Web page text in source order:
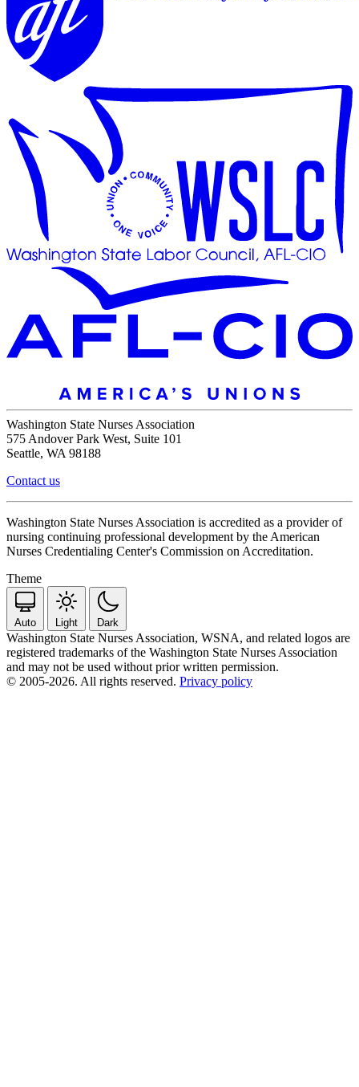
Washington State Nurses Association
575 Andover Park West, Suite 101
Seattle, WA 98188
Contact us
Washington State Nurses Association is accredited as a provider of
nursing continuing professional development by the American
Nurses Credentialing Center's Commission on Accreditation.
Theme
Auto Light Dark
Washington State Nurses Association, WSNA, and related logos are
registered trademarks of the Washington State Nurses Association
and may not be used without prior written permission.
© 2005-2026. All rights reserved. Privacy policy